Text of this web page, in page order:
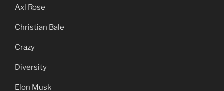
Axl Rose
Christian Bale
Crazy
Diversity
Elon Musk